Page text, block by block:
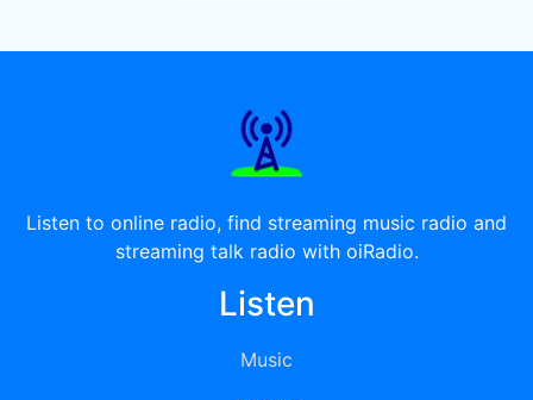
Listen to online radio, find streaming music radio and
streaming talk radio with oiRadio.
Listen
Music